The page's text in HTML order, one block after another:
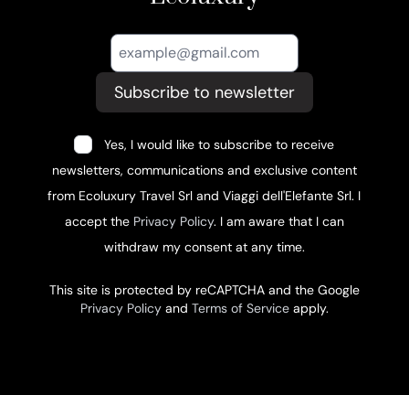
Subscribe to newsletter
Yes, I would like to subscribe to receive
newsletters, communications and exclusive content
from Ecoluxury Travel Srl and Viaggi dell'Elefante Srl. I
accept the Privacy Policy. I am aware that I can
withdraw my consent at any time.
This site is protected by reCAPTCHA and the Google
Privacy Policyand Terms of Serviceapply.